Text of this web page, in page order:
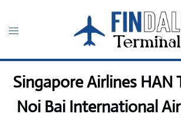
content
Toggle
Singapore Airlines HAN
Noi Bai International